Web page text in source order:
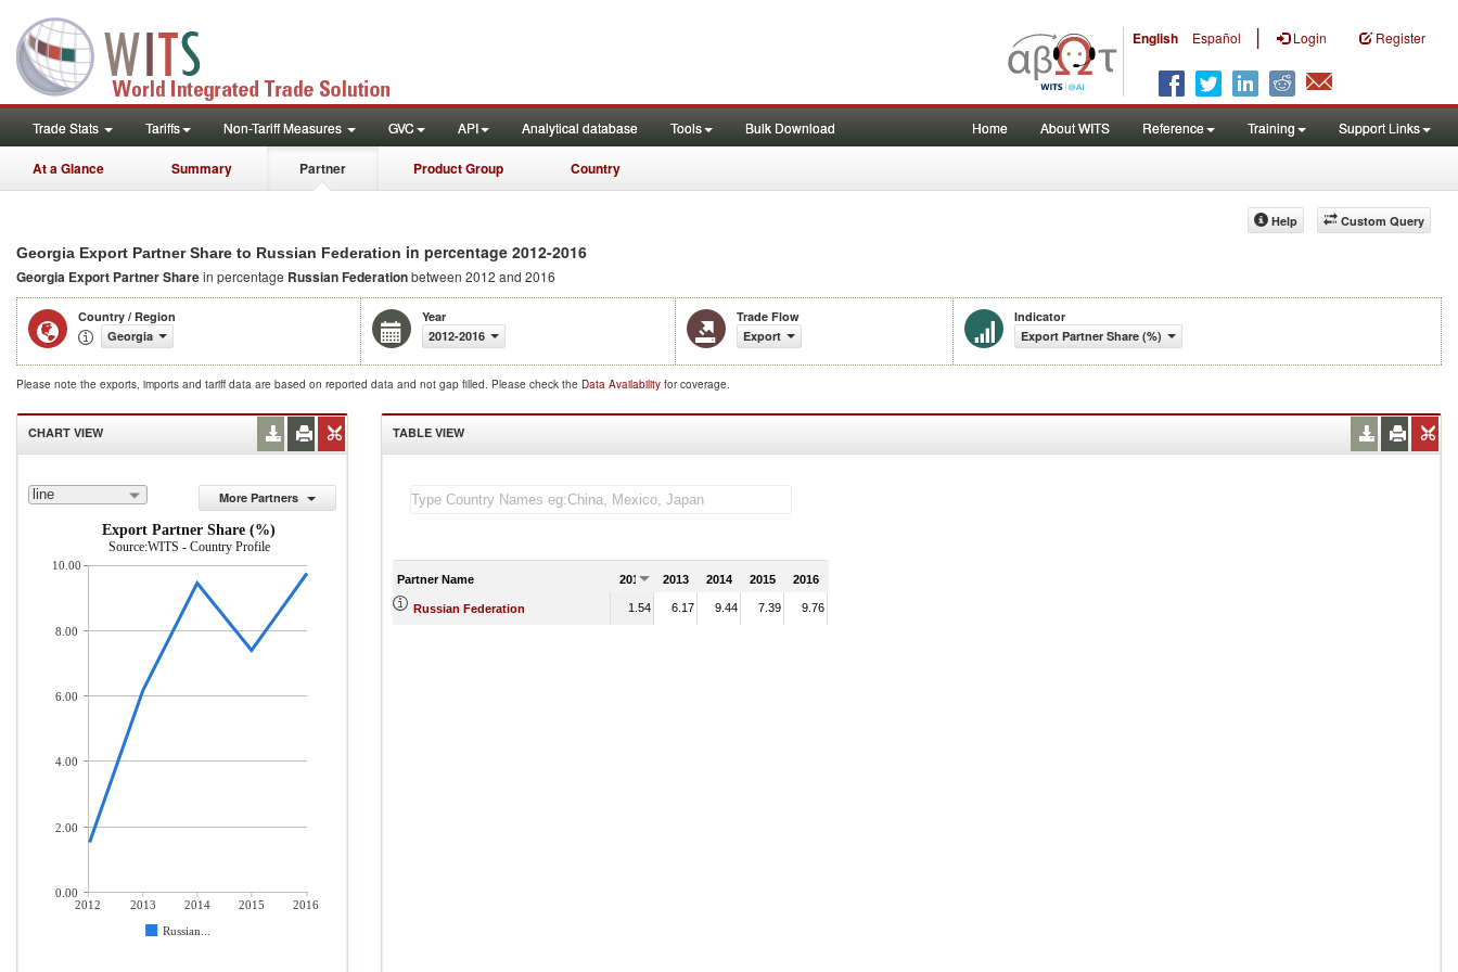
English Español | Login Register
Trade Stats Tariffs Non-Tariff Measures GVC API Analytical database Tools Bulk Download Home About WITS Reference Training Support Links
At a Glance Summary Partner Product Group Country
Custom Query
Help
Georgia Export Partner Share to Russian Federation in percentage 2012-2016
Georgia Export Partner Sharein percentage Russian Federationbetween 2012 and 2016
Country / Region
Georgia
Year
2012-2016
Trade Flow
Export
Indicator
Export Partner Share (%)
Please note the exports, imports and tariff data are based on reported data and not gap filled. Please check the Data Availability for coverage.
CHART VIEW
line
More Partners
Export Partner Share (%)
Source:WITS - Country Profile
2012 2013 2014 2015
2016
Russian...
10.00
8.00
6.00
4.00
2.00
0.00
TABLE VIEW
Partner Name 2012 2013 2014 2015 2016
Russian Federation 1.54 6.17 9.44 7.39 9.76